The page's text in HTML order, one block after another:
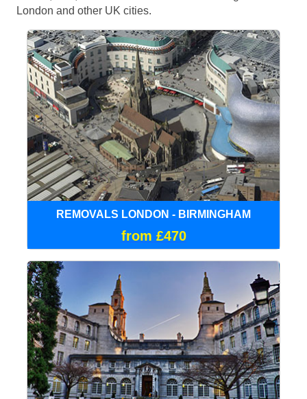
London and other UK cities.
REMOVALS LONDON - BIRMINGHAM
from £470